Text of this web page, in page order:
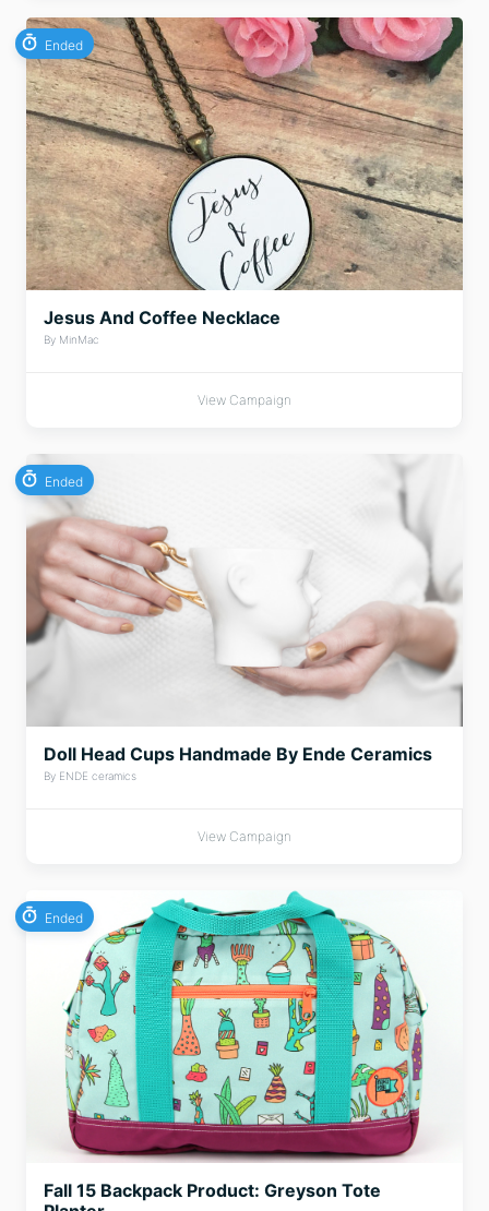
Ended
Jesus And Coffee Necklace
By MinMac
View Campaign
Ended
Doll Head Cups Handmade By Ende Ceramics
By ENDE ceramics
View Campaign
Ended
Fall 15 Backpack Product: Greyson Tote